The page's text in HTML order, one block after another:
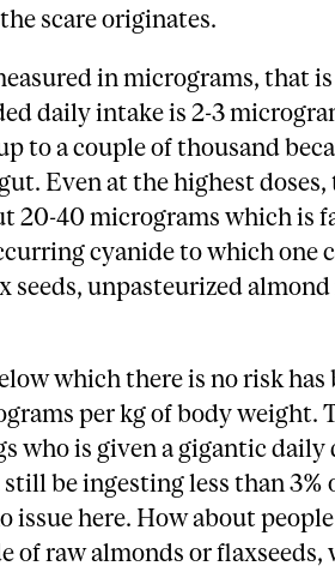
scare originates.
in micrograms, that
daily intake is 2-3
to a couple of thousand
Even at the highest
20-40 micrograms which is
cyanide to which one
seeds, unpasteurized
which there is no risk has
per kg of body weight.
who is given a gigantic daily
be ingesting less than 3%
issue here. How about
of raw almonds or flaxseeds,